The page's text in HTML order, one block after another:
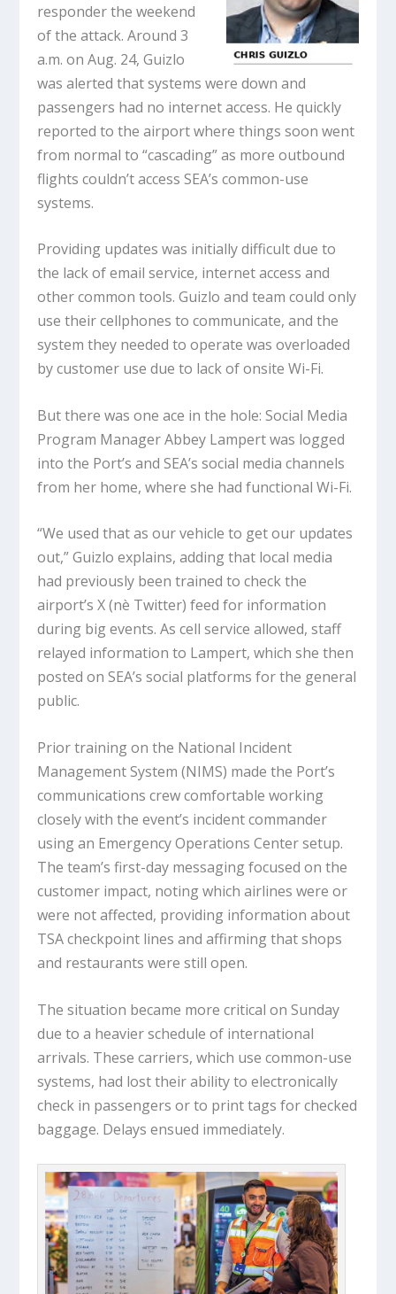
responder the weekend
of the attack. Around 3
a.m. on Aug. 24, Guizlo
was alerted that systems were down and
passengers had no internet access. He quickly
reported to the airport where things soon went
from normal to “cascading” as more outbound
flights couldn’t access SEA’s common-use
systems.
Providing updates was initially difficult due to
the lack of email service, internet access and
other common tools. Guizlo and team could only
use their cellphones to communicate, and the
system they needed to operate was overloaded
by customer use due to lack of onsite Wi-Fi.
But there was one ace in the hole: Social Media
Program Manager Abbey Lampert was logged
into the Port’s and SEA’s social media channels
from her home, where she had functional Wi-Fi.
“We used that as our vehicle to get our updates
out,” Guizlo explains, adding that local media
had previously been trained to check the
airport’s X (nè Twitter) feed for information
during big events. As cell service allowed, staff
relayed information to Lampert, which she then
posted on SEA’s social platforms for the general
public.
Prior training on the National Incident
Management System (NIMS) made the Port’s
communications crew comfortable working
closely with the event’s incident commander
using an Emergency Operations Center setup.
The team’s first-day messaging focused on the
customer impact, noting which airlines were or
were not affected, providing information about
TSA checkpoint lines and affirming that shops
and restaurants were still open.
The situation became more critical on Sunday
due to a heavier schedule of international
arrivals. These carriers, which use common-use
systems, had lost their ability to electronically
check in passengers or to print tags for checked
baggage. Delays ensued immediately.